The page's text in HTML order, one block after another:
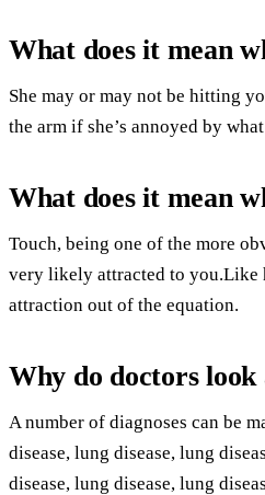
What does it mean
She may or may not be hitting
the arm if she’s annoyed by
What does it mean
Touch, being one of the more
very likely attracted to you.Like
attraction out of the equation.
Why do doctors look
A number of diagnoses can be
disease, lung disease, lung
disease, lung disease, lung